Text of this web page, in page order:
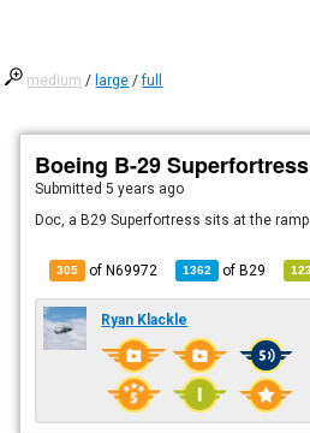
medium / large /full
Boeing B-29
Submitted5 years ago
Doc, a B29 Superfortress sits at the ramp
305 of N69972 1362 ofB29
Ryan Klackle